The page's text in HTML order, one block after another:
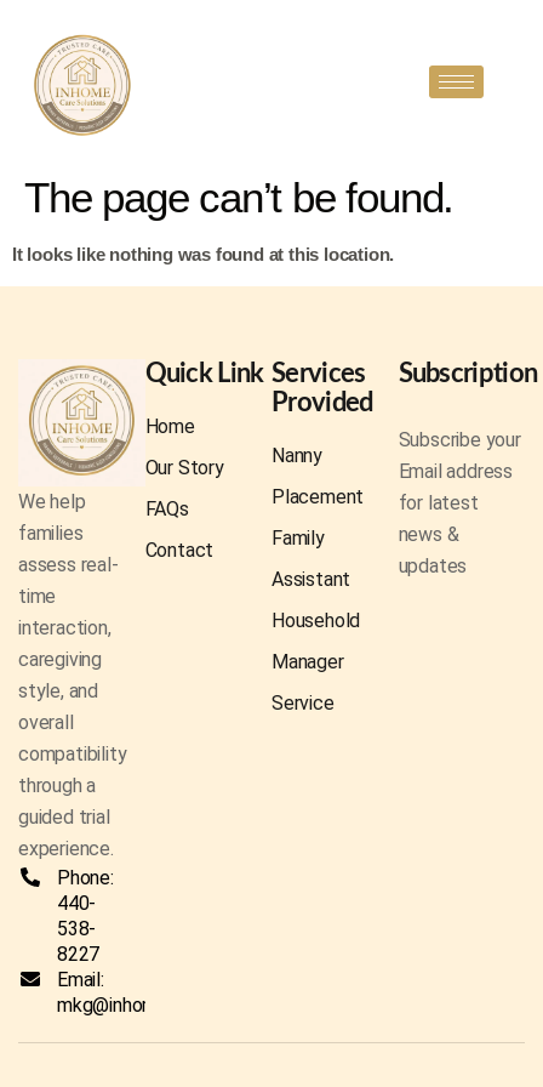
The page can’t be found.
It looks like nothing was found at this location.
We help
families
assess real-
time
interaction,
caregiving
style, and
overall
compatibility
through a
guided trial
experience.
Phone:
440-
538-
8227
Email:
mkg@inhomecaresolutionsco.com
Quick Link
Home
Our Story
FAQs
Contact
Services
Provided
Nanny
Placement
Family
Assistant
Household
Manager
Service
Subscription
Subscribe your
Email address
for latest
news &
updates